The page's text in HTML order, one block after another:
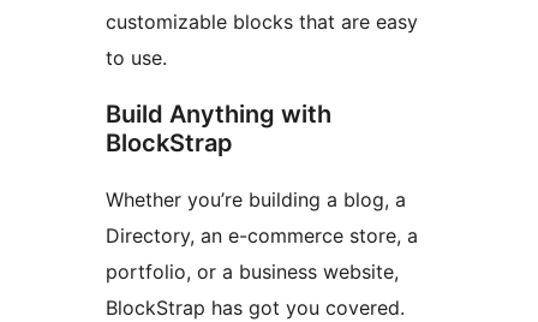
customizable blocks that are easy
to use.
Build Anything with
BlockStrap
Whether you’re building a blog, a
Directory, an e-commerce store, a
portfolio, or a business website,
BlockStrap has got you covered.